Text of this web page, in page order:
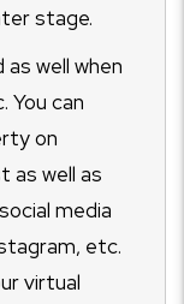
stage.
well when
You can
on
as well as
media
etc.
virtual